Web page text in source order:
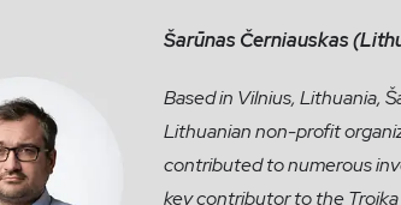
Šarūnas Černiauskas
Based in Vilnius, Lithuania,
Lithuanian non-profit
contributed to numerous
key contributor to the